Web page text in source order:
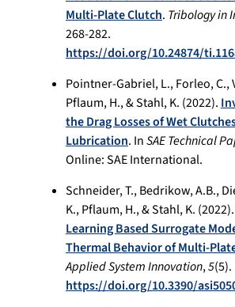
Multi-Plate Clutch. Tribology in
268-282.
https://doi.org/10.24874/
Pointner-Gabriel, L., Forleo, C.,
Pflaum, H., & Stahl, K. (2022).
the Drag Losses of Wet
Lubrication. InSAE Technical
Online: SAE International.
Schneider, T., Bedrikow, A.B.,
K., Pflaum, H., & Stahl, K. (2022).
Learning Based Surrogate
Thermal Behavior of Multi-
Applied System Innovation,5(5).
https://doi.org/10.3390/